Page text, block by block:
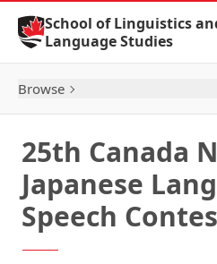
Skip to Content
School of Linguistics
Language Studies
Browse
25th Canada
Japanese
Speech